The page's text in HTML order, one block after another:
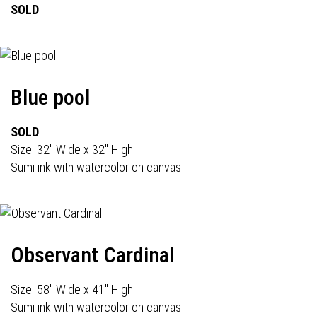
SOLD
Blue pool
SOLD
Size: 32" Wide x 32" High
Sumi ink with watercolor on canvas
Observant Cardinal
Size: 58" Wide x 41" High
Sumi ink with watercolor on canvas